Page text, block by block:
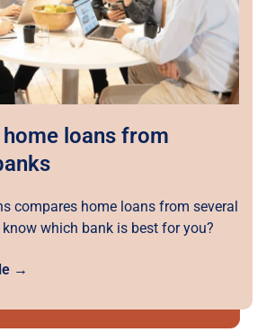
loans from
compares home loans from several
which bank is best for you?
→